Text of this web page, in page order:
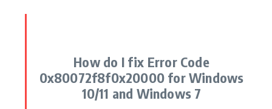
How do I fix Error Code
0x80072f8f0x20000 for Windows
10/11 and Windows 7